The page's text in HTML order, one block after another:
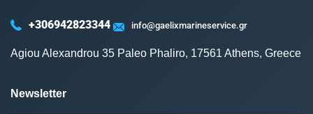
+306942823344 info@gaelixmarineservice.gr
Agiou Alexandrou 35 Paleo Phaliro, 17561 Athens, Greece
Newsletter